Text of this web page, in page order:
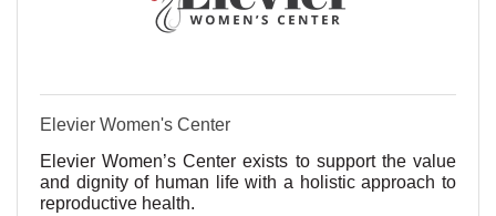
Elevier Women's Center
Elevier Women’s Center exists to support the value
and dignity of human life with a holistic approach to
reproductive health.